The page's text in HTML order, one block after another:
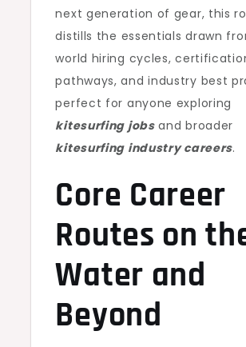
next generation of gear, this
distills the essentials drawn
world hiring cycles,
pathways, and industry best
perfect for anyone exploring
kitesurfing jobsand broader
kitesurfing industry careers.
Core Career
Routes on
Water and
Beyond